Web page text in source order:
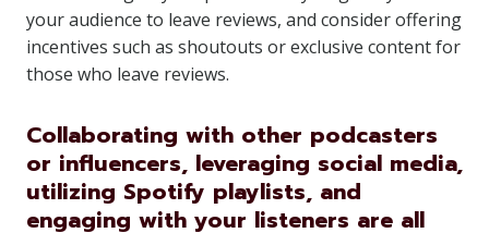
your audience to leave reviews, and consider offering
incentives such as shoutouts or exclusive content for
those who leave reviews.
Collaborating with other podcasters
or influencers, leveraging social media,
utilizing Spotify playlists, and
engaging with your listeners are all